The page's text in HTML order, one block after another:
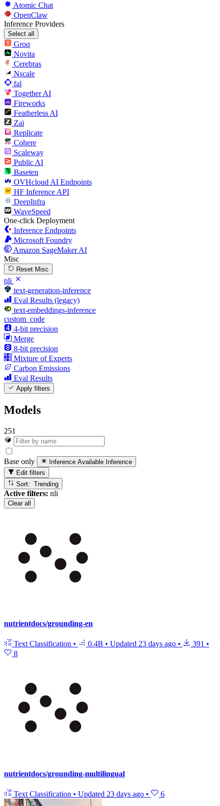
Atomic Chat
OpenClaw
Inference Providers
Select all
Groq
Novita
Cerebras
Nscale
fal
Together AI
Fireworks
Featherless AI
Zai
Replicate
Cohere
Scaleway
Public AI
Baseten
OVHcloud AI Endpoints
HF Inference API
DeepInfra
WaveSpeed
One-click Deployment
Inference Endpoints
Microsoft Foundry
Amazon SageMaker AI
Misc
Reset Misc
nli
text-generation-inference
Eval Results (legacy)
text-embeddings-inference
custom_code
4-bit precision
Merge
8-bit precision
Mixture of Experts
Carbon Emissions
Eval Results
Apply filters
Models
251
Base only Inference Available Inference
Edit filters
Sort: Trending
Active filters: nli
Clear all
nutrientdocs/grounding-en
Text Classification • 0.4B • Updated 23 days ago • 391 •
8
nutrientdocs/grounding-multilingual
Text Classification • Updated 23 days ago • 6